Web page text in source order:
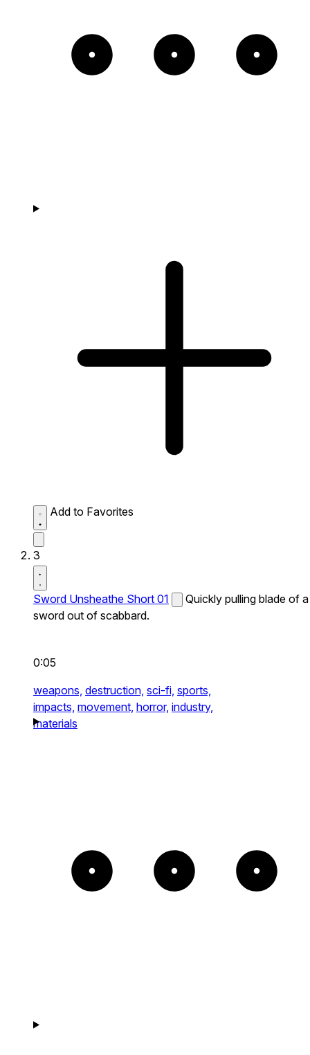
Add to Favorites
3
Sword Unsheathe Short 01
Quickly pulling blade of a
sword out of scabbard.
0:05
weapons, destruction, sci-fi, sports,
impacts, movement, horror, industry,
materials